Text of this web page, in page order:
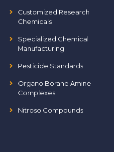
Customized Research
Chemicals
Specialized Chemical
Manufacturing
Pesticide Standards
Organo Borane Amine
Complexes
Nitroso Compounds